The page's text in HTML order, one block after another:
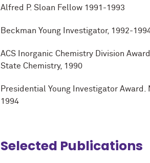
Alfred P. Sloan Fellow 1991-1993
Beckman Young Investigator, 1992-
ACS Inorganic Chemistry Division
State Chemistry, 1990
Presidential Young Investigator
1994
Selected Publications